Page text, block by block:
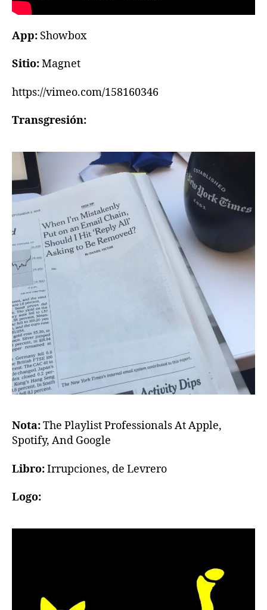
App: Showbox
Sitio:Magnet
https://vimeo.com/158160346
Transgresión:
Nota:The Playlist Professionals At Apple,
Spotify, And Google
Libro:Irrupciones, de Levrero
Logo: